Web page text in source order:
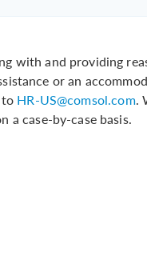
with and providing
or an
HR-US@comsol.com.
a case-by-case basis.